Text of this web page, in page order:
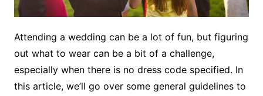
Attending a wedding can be a lot of fun, but figuring
out what to wear can be a bit of a challenge,
especially when there is no dress code specified. In
this article, we’ll go over some general guidelines to